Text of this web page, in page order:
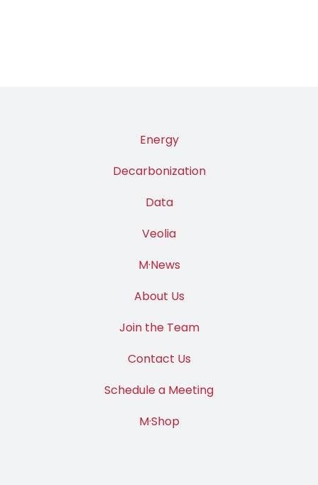
Energy
Decarbonization
Data
Veolia
M·News
About Us
Join the Team
Contact Us
Schedule a Meeting
M·Shop